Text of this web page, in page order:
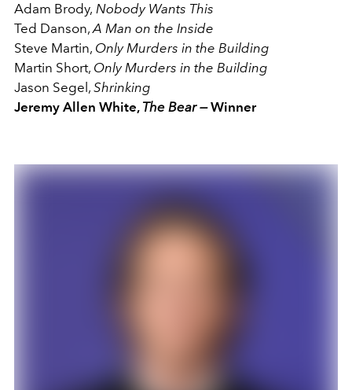
Adam Brody, Nobody Wants This
Ted Danson,A Man on the Inside
Steve Martin, Only Murders in the Building
Martin Short, Only Murders in the Building
Jason Segel, Shrinking
Jeremy Allen White, The Bear —Winner